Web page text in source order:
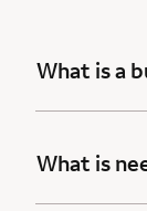
What is a
What is